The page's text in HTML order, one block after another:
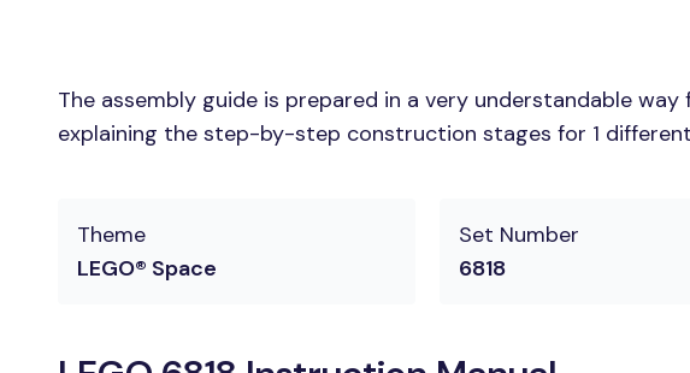
The assembly guide is prepared in a very understandable
explaining the step-by-step construction stages for 1
Theme
LEGO® Space
Set Number
6818